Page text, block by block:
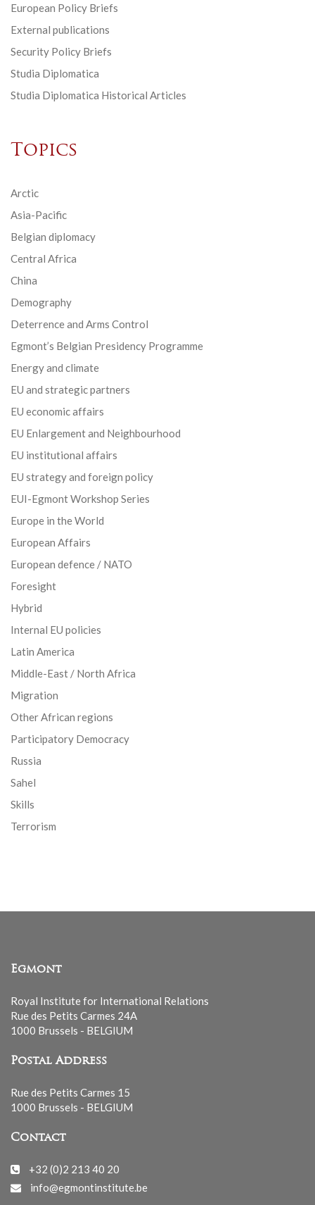
European Policy Briefs
External publications
Security Policy Briefs
Studia Diplomatica
Studia Diplomatica Historical Articles
Topics
Arctic
Asia-Pacific
Belgian diplomacy
Central Africa
China
Demography
Deterrence and Arms Control
Egmont’s Belgian Presidency Programme
Energy and climate
EU and strategic partners
EU economic affairs
EU Enlargement and Neighbourhood
EU institutional affairs
EU strategy and foreign policy
EUI-Egmont Workshop Series
Europe in the World
European Affairs
European defence / NATO
Foresight
Hybrid
Internal EU policies
Latin America
Middle-East / North Africa
Migration
Other African regions
Participatory Democracy
Russia
Sahel
Skills
Terrorism
Egmont
Royal Institute for International Relations
Rue des Petits Carmes 24A
1000 Brussels - BELGIUM
Postal Address
Rue des Petits Carmes 15
1000 Brussels - BELGIUM
Contact
+32 (0)2 213 40 20
info@egmontinstitute.be